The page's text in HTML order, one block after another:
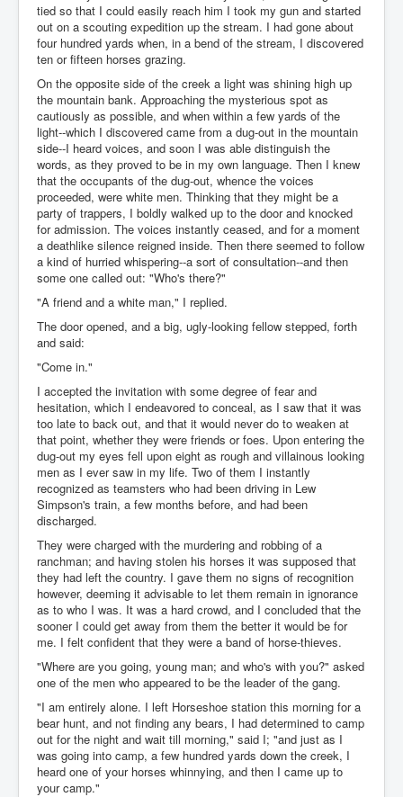
tied so that I could easily reach him I took my gun and started
out on a scouting expedition up the stream. I had gone about
four hundred yards when, in a bend of the stream, I discovered
ten or fifteen horses grazing.
On the opposite side of the creek a light was shining high up
the mountain bank. Approaching the mysterious spot as
cautiously as possible, and when within a few yards of the
light--which I discovered came from a dug-out in the mountain
side--I heard voices, and soon I was able distinguish the
words, as they proved to be in my own language. Then I knew
that the occupants of the dug-out, whence the voices
proceeded, were white men. Thinking that they might be a
party of trappers, I boldly walked up to the door and knocked
for admission. The voices instantly ceased, and for a moment
a deathlike silence reigned inside. Then there seemed to follow
a kind of hurried whispering--a sort of consultation--and then
some one called out: "Who's there?"
"A friend and a white man," I replied.
The door opened, and a big, ugly-looking fellow stepped, forth
and said:
"Come in."
I accepted the invitation with some degree of fear and
hesitation, which I endeavored to conceal, as I saw that it was
too late to back out, and that it would never do to weaken at
that point, whether they were friends or foes. Upon entering the
dug-out my eyes fell upon eight as rough and villainous looking
men as I ever saw in my life. Two of them I instantly
recognized as teamsters who had been driving in Lew
Simpson's train, a few months before, and had been
discharged.
They were charged with the murdering and robbing of a
ranchman; and having stolen his horses it was supposed that
they had left the country. I gave them no signs of recognition
however, deeming it advisable to let them remain in ignorance
as to who I was. It was a hard crowd, and I concluded that the
sooner I could get away from them the better it would be for
me. I felt confident that they were a band of horse-thieves.
"Where are you going, young man; and who's with you?" asked
one of the men who appeared to be the leader of the gang.
"I am entirely alone. I left Horseshoe station this morning for a
bear hunt, and not finding any bears, I had determined to camp
out for the night and wait till morning," said I; "and just as I
was going into camp, a few hundred yards down the creek, I
heard one of your horses whinnying, and then I came up to
your camp."